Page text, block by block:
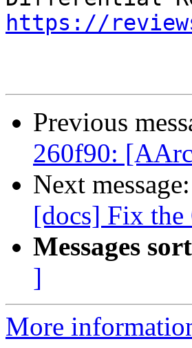
https://
Previous
260f90:
Next message:
[docs] Fix the
Messages
]
More